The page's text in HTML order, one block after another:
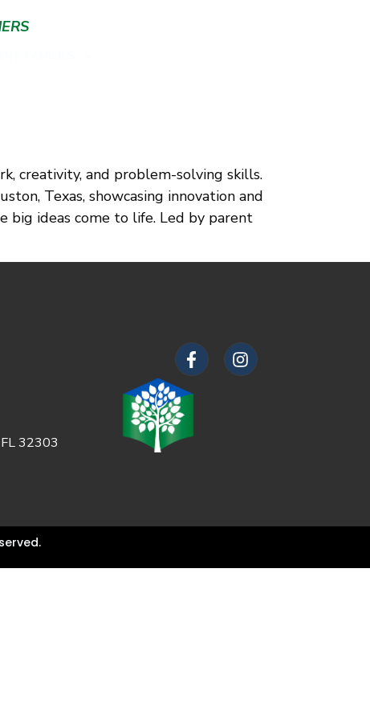
creativity, and problem-solving skills.
Texas, showcasing innovation and
big ideas come to life. Led by parent
32303